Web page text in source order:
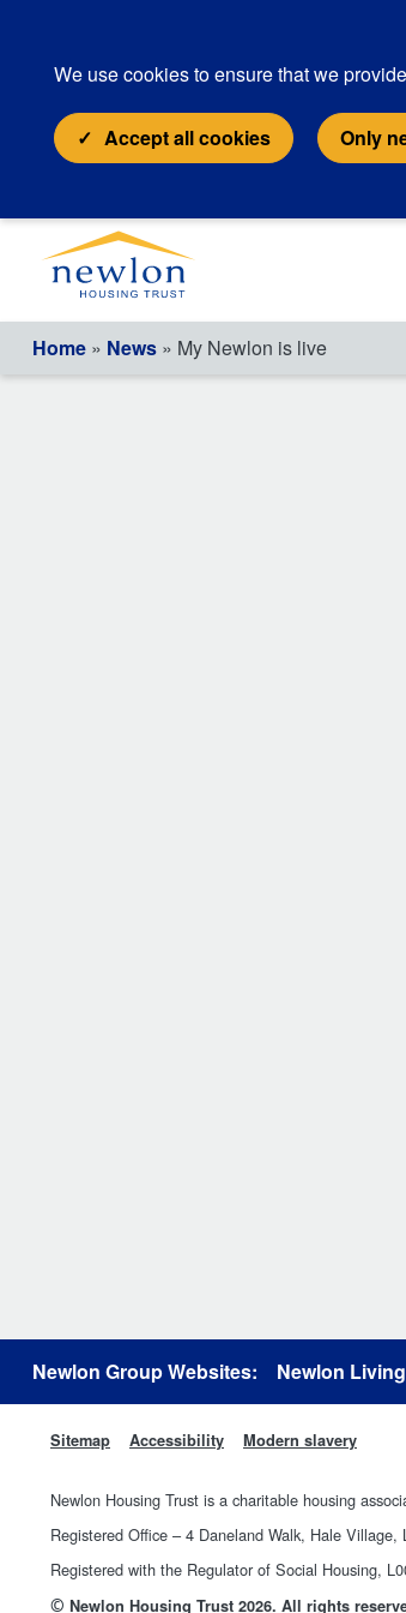
We use cookies to ensure that we
Accept all cookies Only
Home » News » My Newlon is live
Newlon Group Websites: Newlon Living
Sitemap Accessibility Modern slavery
Newlon Housing Trust is a charitable housing
Registered Office – 4 Daneland Walk, Hale Village,
Registered with the Regulator of Social Housing,
© Newlon Housing Trust 2026. All rights